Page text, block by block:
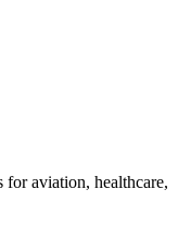
aviation, healthcare,